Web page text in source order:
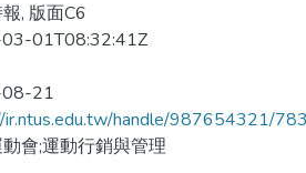
, 版面C6
01T08:32:41Z
21
ir.ntus.edu.tw/handle/987654321/
會;運動行銷與管理